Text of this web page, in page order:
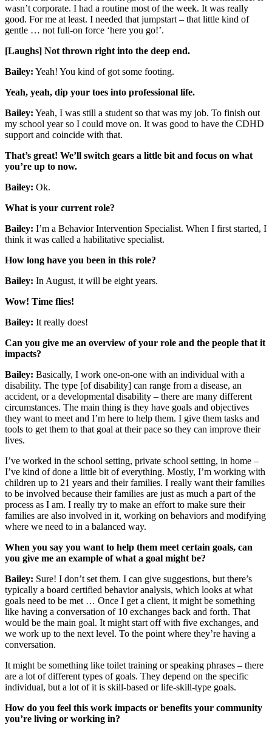
wasn’t corporate. I had a routine most of the week. It was really
good. For me at least. I needed that jumpstart – that little kind of
gentle … not full-on force ‘here you go!’.
[Laughs] Not thrown right into the deep end.
Bailey: Yeah! You kind of got some footing.
Yeah, yeah, dip your toes into professional life.
Bailey: Yeah, I was still a student so that was my job. To finish out
my school year so I could move on. It was good to have the CDHD
support and coincide with that.
That’s great! We’ll switch gears a little bit and focus on what
you’re up to now.
Bailey: Ok.
What is your current role?
Bailey: I’m a Behavior Intervention Specialist. When I first started, I
think it was called a habilitative specialist.
How long have you been in this role?
Bailey: In August, it will be eight years.
Wow! Time flies!
Bailey: It really does!
Can you give me an overview of your role and the people that it
impacts?
Bailey: Basically, I work one-on-one with an individual with a
disability. The type [of disability] can range from a disease, an
accident, or a developmental disability – there are many different
circumstances. The main thing is they have goals and objectives
they want to meet and I’m here to help them. I give them tasks and
tools to get them to that goal at their pace so they can improve their
lives.
I’ve worked in the school setting, private school setting, in home –
I’ve kind of done a little bit of everything. Mostly, I’m working with
children up to 21 years and their families. I really want their families
to be involved because their families are just as much a part of the
process as I am. I really try to make an effort to make sure their
families are also involved in it, working on behaviors and modifying
where we need to in a balanced way.
When you say you want to help them meet certain goals, can
you give me an example of what a goal might be?
Bailey: Sure! I don’t set them. I can give suggestions, but there’s
typically a board certified behavior analysis, which looks at what
goals need to be met … Once I get a client, it might be something
like having a conversation of 10 exchanges back and forth. That
would be the main goal. It might start off with five exchanges, and
we work up to the next level. To the point where they’re having a
conversation.
It might be something like toilet training or speaking phrases – there
are a lot of different types of goals. They depend on the specific
individual, but a lot of it is skill-based or life-skill-type goals.
How do you feel this work impacts or benefits your community
you’re living or working in?